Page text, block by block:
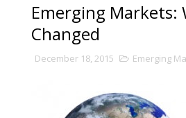
Emerging Markets:
Changed
December 18, 2015 Emerging